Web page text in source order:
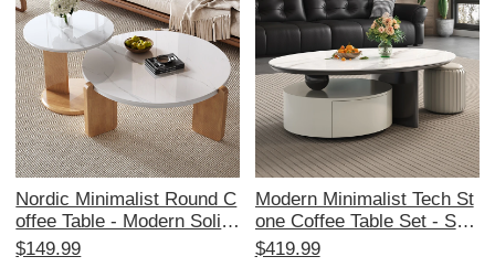
Nordic Minimalist Round C
offee Table - Modern Solid
Wood with Rock Panel for
$149.99
Modern Minimalist Tech St
one Coffee Table Set - Styl
ish Storage Solution for S
$419.99